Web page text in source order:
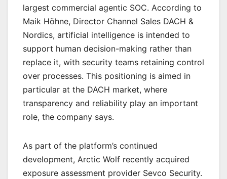
largest commercial agentic SOC. According to
Maik Höhne, Director Channel Sales DACH &
Nordics, artificial intelligence is intended to
support human decision-making rather than
replace it, with security teams retaining control
over processes. This positioning is aimed in
particular at the DACH market, where
transparency and reliability play an important
role, the company says.
As part of the platform’s continued
development, Arctic Wolf recently acquired
exposure assessment provider Sevco Security.